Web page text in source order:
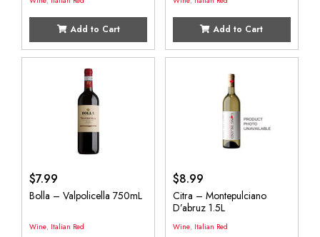
Add to Cart Add to Cart
$7.99
Bolla – Valpolicella 750mL
Wine, Italian Red
$8.99
Citra – Montepulciano
D’abruz 1.5L
Wine, Italian Red